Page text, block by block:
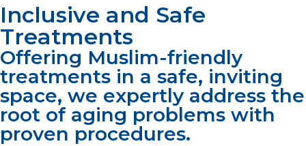
Inclusive and Safe
Treatments
Offering Muslim-friendly
treatments in a safe, inviting
space, we expertly address the
root of aging problems with
proven procedures.